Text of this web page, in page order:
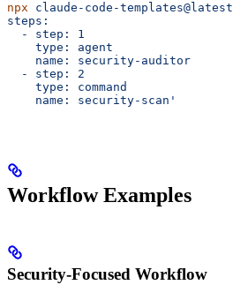
npx claude-code-templates@latest
steps:
  - step: 1
    type: agent
    name: security-auditor
  - step: 2
    type: command
    name: security-scan'
Workflow Examples
Security-Focused Workflow